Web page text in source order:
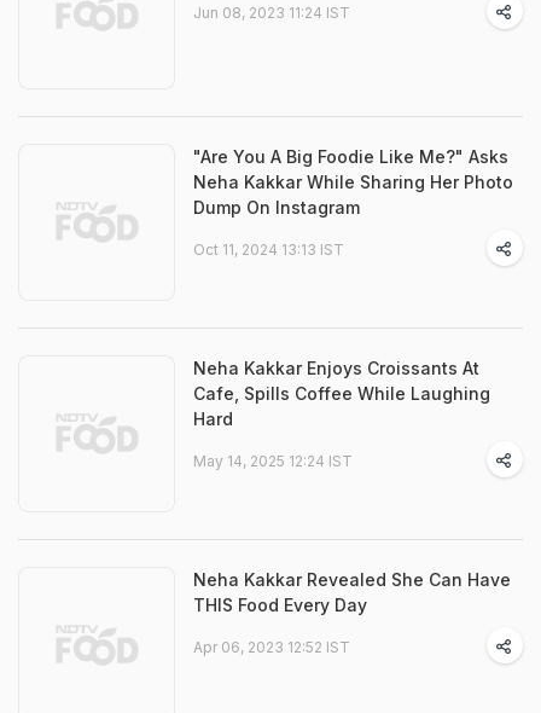
Jun 08, 2023 11:24 IST
"Are You A Big Foodie Like Me?" Asks
Neha Kakkar While Sharing Her Photo
Dump On Instagram
Oct 11, 2024 13:13 IST
Neha Kakkar Enjoys Croissants At
Cafe, Spills Coffee While Laughing
Hard
May 14, 2025 12:24 IST
Neha Kakkar Revealed She Can Have
THIS Food Every Day
Apr 06, 2023 12:52 IST